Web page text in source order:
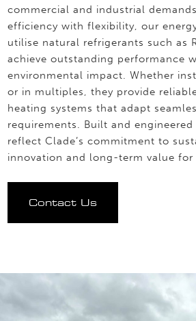
commercial and industrial
efficiency with flexibility, our
utilise natural refrigerants such as
achieve outstanding performance
environmental impact. Whether
or in multiples, they provide
heating systems that adapt
requirements. Built and
reflect Clade’s commitment to
innovation and long-term value for
Contact Us